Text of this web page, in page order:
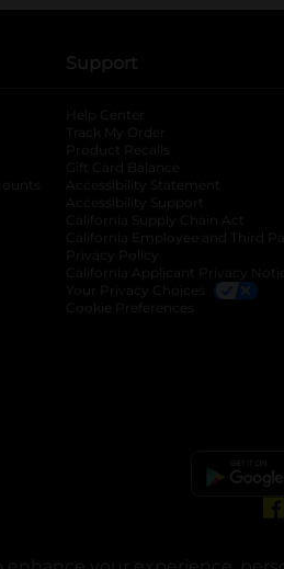
a new tab
opens in a new tab
new tab
in a new tab
Support
Help Center
Track My Order
Product Recalls
Gift Card Balance
Accessibility Statement
Accessibility Support
California Supply Chain Act
California Employee and Third
Privacy Policy
California Applicant Privacy
Your Privacy Choices
Cookie Preferences